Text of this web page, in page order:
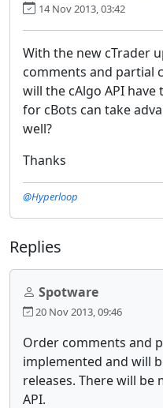
14 Nov 2013, 03:42
With the new cTrader
comments and partial
will the cAlgo API
for cBots can take
well?
Thanks
@Hyperloop
Replies
Spotware
20 Nov 2013, 09:46
Order comments and
implemented and will
releases. There will
API.